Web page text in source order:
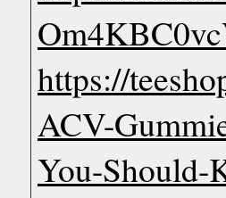
https://
ACV-
You-Should-